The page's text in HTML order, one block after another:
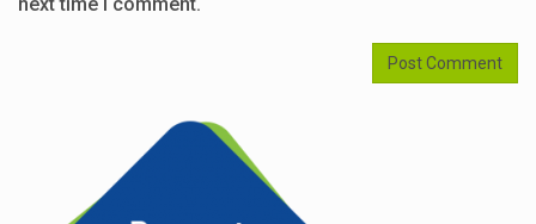
next time I comment.